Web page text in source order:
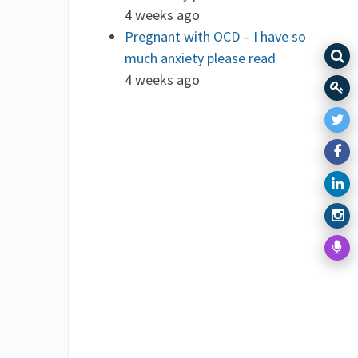
4 weeks ago
Pregnant with OCD – I have so
much anxiety please read
4 weeks ago